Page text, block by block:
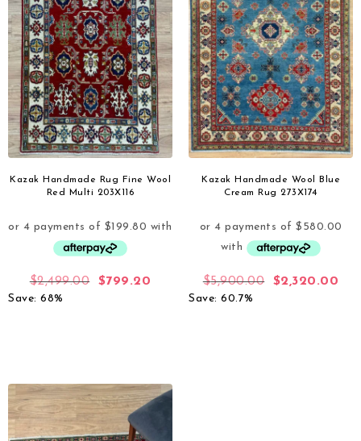
Kazak Handmade Rug Fine Wool
Red Multi 203X116
$2,499.00 $799.20
Save: 68%
Kazak Handmade Wool Blue
Cream Rug 273X174
$5,900.00 $2,320.00
Save: 60.7%